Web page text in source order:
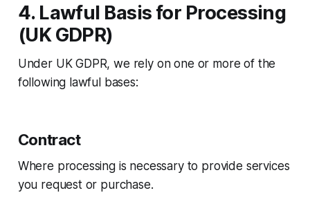
4. Lawful Basis for Processing
(UK GDPR)
Under UK GDPR, we rely on one or more of the
following lawful bases:
Contract
Where processing is necessary to provide services
you request or purchase.